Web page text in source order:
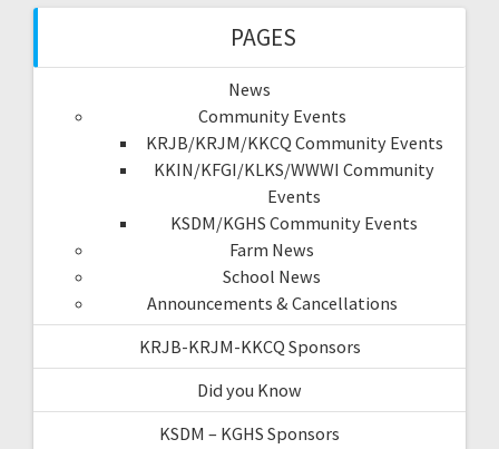
PAGES
News
Community Events
KRJB/KRJM/KKCQ Community Events
KKIN/KFGI/KLKS/WWWI Community
Events
KSDM/KGHS Community Events
Farm News
School News
Announcements & Cancellations
KRJB-KRJM-KKCQ Sponsors
Did you Know
KSDM – KGHS Sponsors